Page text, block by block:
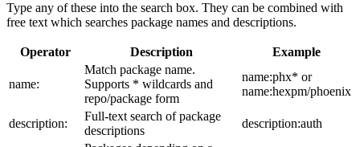
Type any of these into the search box. They can be combined with
free text which searches package names and descriptions.
Operator Description Example
name:
Match package name.
Supports * wildcards and
repo/package form
name:phx* or
name:hexpm/phoenix
description:
Full-text search of package
descriptions
description:auth